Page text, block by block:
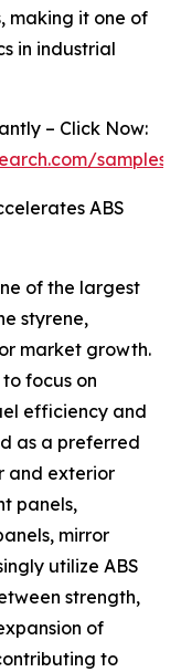
making it one of
in industrial
– Click Now:
samples/
ABS
of the largest
styrene,
market growth.
focus on
efficiency and
as a preferred
and exterior
panels,
mirror
utilize ABS
strength,
of
to